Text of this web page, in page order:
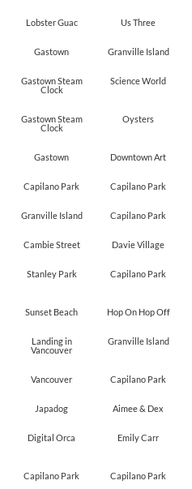
Lobster Guac Us Three
Gastown Granville Island
Gastown Steam
Clock
Science World
Gastown Steam
Clock
Oysters
Gastown Downtown Art
Capilano Park Capilano Park
Granville Island Capilano Park
Cambie Street Davie Village
Stanley Park Capilano Park
Sunset Beach Hop On Hop Off
Landing in
Vancouver
Granville Island
Vancouver Capilano Park
Japadog Aimee & Dex
Digital Orca Emily Carr
Capilano Park Capilano Park